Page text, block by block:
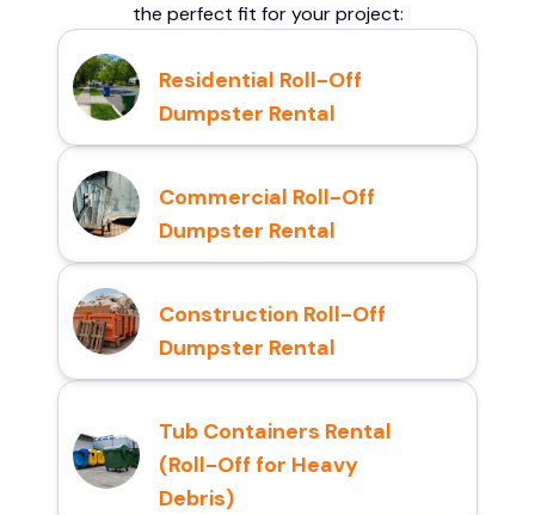
the perfect fit for your project:
Residential Roll-Off
Dumpster Rental
Commercial Roll-Off
Dumpster Rental
Construction Roll-Off
Dumpster Rental
Tub Containers Rental
(Roll-Off for Heavy
Debris)